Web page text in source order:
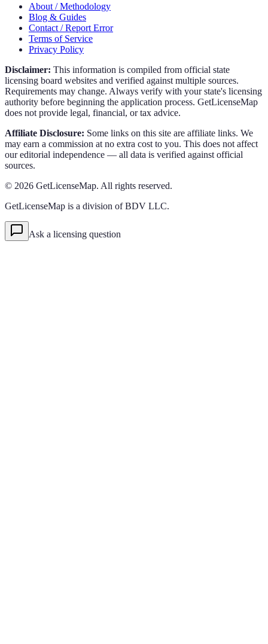
About / Methodology
Blog & Guides
Contact / Report Error
Terms of Service
Privacy Policy
Disclaimer: This information is compiled from official state
licensing board websites and verified against multiple sources.
Requirements may change. Always verify with your state's licensing
authority before beginning the application process. GetLicenseMap
does not provide legal, financial, or tax advice.
Affiliate Disclosure: Some links on this site are affiliate links. We
may earn a commission at no extra cost to you. This does not affect
our editorial independence — all data is verified against official
sources.
© 2026 GetLicenseMap. All rights reserved.
GetLicenseMap is a division of BDV LLC.
Ask a licensing question